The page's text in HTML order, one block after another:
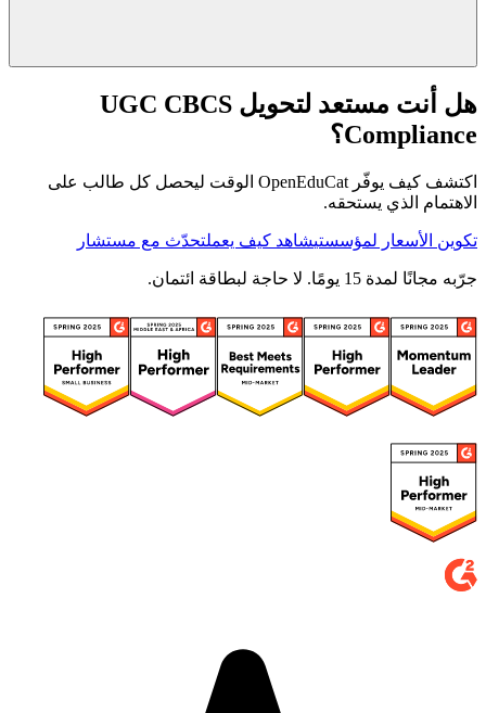
هل أنت مستعد لتحويل UGC CBCS
Compliance؟
اكتشف كيف يوفّر OpenEduCat الوقت ليحصل كل طالب على
الاهتمام الذي يستحقه.
تكوين الأسعار لمؤسستيشاهد كيف يعملتحدّث مع مستشار
جرّبه مجانًا لمدة 15 يومًا. لا حاجة لبطاقة ائتمان.